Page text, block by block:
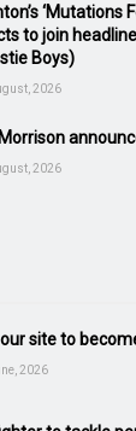
‘Mutations
to join
Boys)
2026
2026
site to
2026